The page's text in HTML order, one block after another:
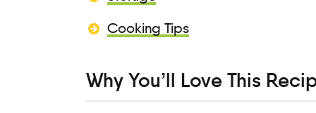
Cooking Tips
Why You’ll Love This